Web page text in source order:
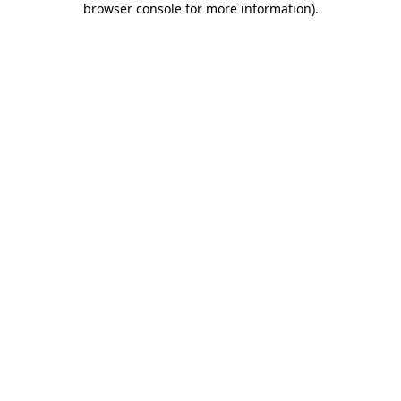
browser console for more information).